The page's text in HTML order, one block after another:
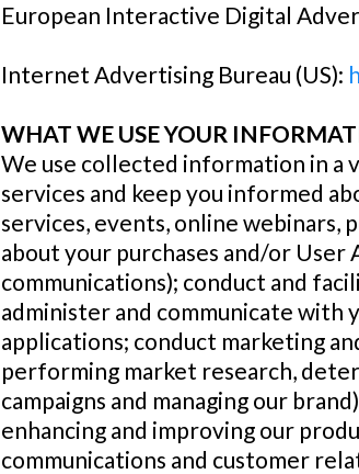
European Interactive Digital
Internet Advertising Bureau (US):
WHAT WE USE YOUR
We use collected information in a
services and keep you informed
services, events, online webinars,
about your purchases and/or
communications); conduct and
administer and communicate with
applications; conduct marketing
performing market research,
campaigns and managing our
enhancing and improving our
communications and customer